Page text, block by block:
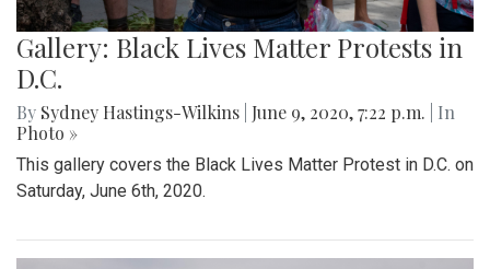
Gallery: Black Lives Matter Protests in
D.C.
By Sydney Hastings-Wilkins June 9, 2020, 7:22 p.m.
| In
Photo »
This gallery covers the Black Lives Matter Protest in D.C. on
Saturday, June 6th, 2020.